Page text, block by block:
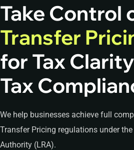
Take Control
Transfer
for Tax
Tax
We help businesses achieve full
Transfer Pricing regulations under
Authority (LRA).